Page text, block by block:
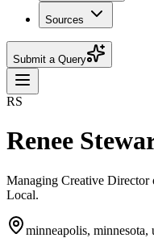
Sources
Submit a Query
RS
Renee
Managing Creative
Local.
minneapolis, minnesota,